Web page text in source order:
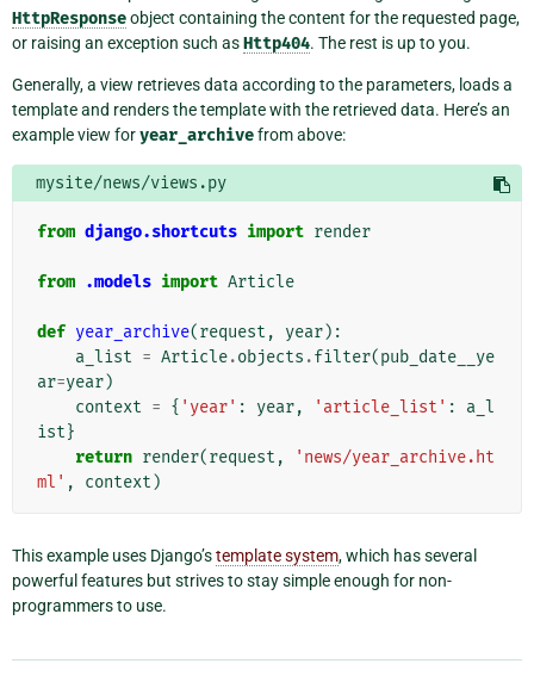
HttpResponseobject containing the content for the requested page,
or raising an exception such asHttp404. The rest is up to you.
Generally, a view retrieves data according to the parameters, loads a
template and renders the template with the retrieved data. Here’s an
example view foryear_archivefrom above:
mysite/news/views.py
from django.shortcuts import render
from .models import Article
def year_archive(request , year):
a_list = Article.objects .filter(pub_date__ye
ar=year)
context = { 'year' : year, 'article_list' :
a_l
ist}
return render(request ,
'news/year_archive.ht
ml' , context )
This example uses Django’stemplate system, which has several
powerful features but strives to stay simple enough for non-
programmers to use.